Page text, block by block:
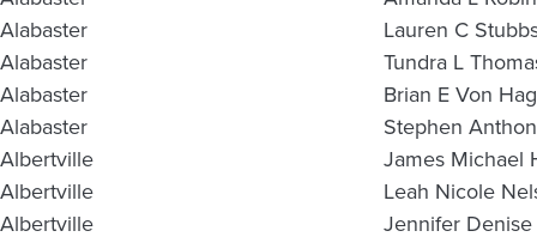
Alabaster
Lauren C
Alabaster
Tundra L
Alabaster
Brian E Von
Alabaster
Stephen
Albertville
James Michael
Albertville
Leah Nicole
Albertville
Jennifer